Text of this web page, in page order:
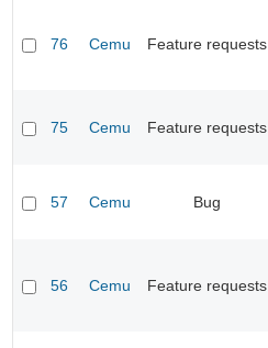
76 Cemu Feature requests
75 Cemu Feature requests
57 Cemu Bug
56 Cemu Feature requests